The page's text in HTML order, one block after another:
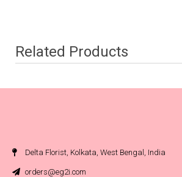
Related Products
Delta Florist, Kolkata, West Bengal, India
orders@eg2i.com